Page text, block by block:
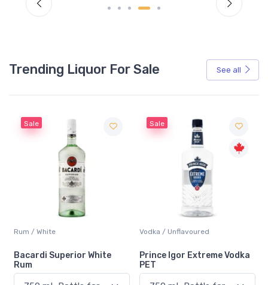
Trending Liquor For Sale See all
Sale
Rum / White
Bacardi Superior White
Rum
Sale
Vodka / Unflavoured
Prince Igor Extreme Vodka
PET